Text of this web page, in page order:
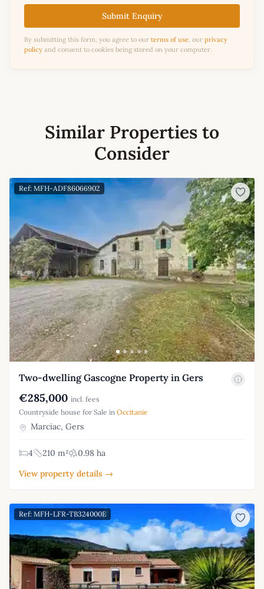
Submit Enquiry
By submitting this form, you agree to our terms of use, our privacy
policy and consent to cookies being stored on your computer.
Similar Properties to
Consider
Ref: MFH-ADF86066902
Two-dwelling Gascogne Property in Gers
€285,000 incl. fees
Countryside house for Sale in Occitanie
Marciac, Gers
4 210 m²
0.98 ha
View property details →
Ref: MFH-LFR-TB324000E